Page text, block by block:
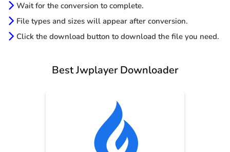
Wait for the conversion to complete.
File types and sizes will appear after conversion.
Click the download button to download the file you need.
Best Jwplayer Downloader